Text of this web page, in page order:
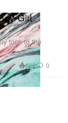
Girl
took to the
666 0